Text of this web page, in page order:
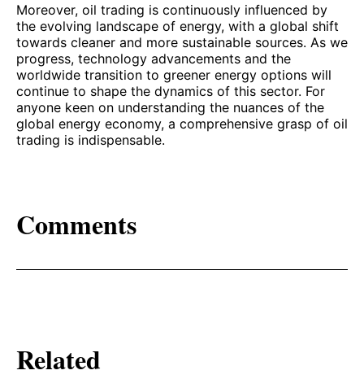
Moreover, oil trading is continuously influenced by
the evolving landscape of energy, with a global shift
towards cleaner and more sustainable sources. As we
progress, technology advancements and the
worldwide transition to greener energy options will
continue to shape the dynamics of this sector. For
anyone keen on understanding the nuances of the
global energy economy, a comprehensive grasp of oil
trading is indispensable.
Comments
Related